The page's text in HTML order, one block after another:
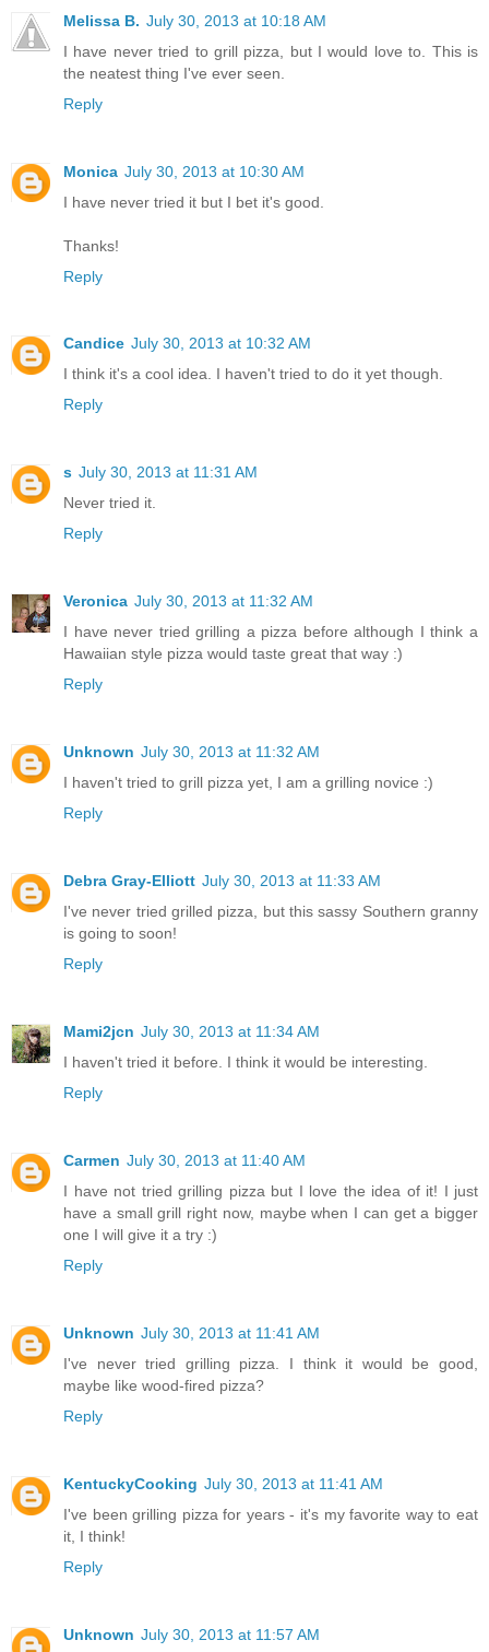
Melissa B. July 30, 2013 at 10:18 AM
I have never tried to grill pizza, but I would love to. This is
the neatest thing I've ever seen.
Reply
Monica July 30, 2013 at 10:30 AM
I have never tried it but I bet it's good.
Thanks!
Reply
Candice July 30, 2013 at 10:32 AM
I think it's a cool idea. I haven't tried to do it yet though.
Reply
s July 30, 2013 at 11:31 AM
Never tried it.
Reply
Veronica July 30, 2013 at 11:32 AM
I have never tried grilling a pizza before although I think a
Hawaiian style pizza would taste great that way :)
Reply
Unknown July 30, 2013 at 11:32 AM
I haven't tried to grill pizza yet, I am a grilling novice :)
Reply
Debra Gray-Elliott July 30, 2013 at 11:33 AM
I've never tried grilled pizza, but this sassy Southern granny
is going to soon!
Reply
Mami2jcn July 30, 2013 at 11:34 AM
I haven't tried it before. I think it would be interesting.
Reply
Carmen July 30, 2013 at 11:40 AM
I have not tried grilling pizza but I love the idea of it! I just
have a small grill right now, maybe when I can get a bigger
one I will give it a try :)
Reply
Unknown July 30, 2013 at 11:41 AM
I've never tried grilling pizza. I think it would be good,
maybe like wood-fired pizza?
Reply
KentuckyCooking July 30, 2013 at 11:41 AM
I've been grilling pizza for years - it's my favorite way to eat
it, I think!
Reply
Unknown July 30, 2013 at 11:57 AM